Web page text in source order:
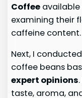
Coffee available
examining their
caffeine content.
Next, I
coffee beans
expert opinions
taste, aroma,